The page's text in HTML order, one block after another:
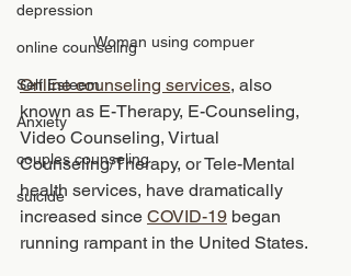
depression
online counseling
Self Esteem
Anxiety
couples counseling
suicide
Woman using compuer
Online counseling services, also
known as E-Therapy, E-Counseling,
Video Counseling, Virtual
Counseling/Therapy, or Tele-Mental
health services, have dramatically
increased since COVID-19 began
running rampant in the United States.